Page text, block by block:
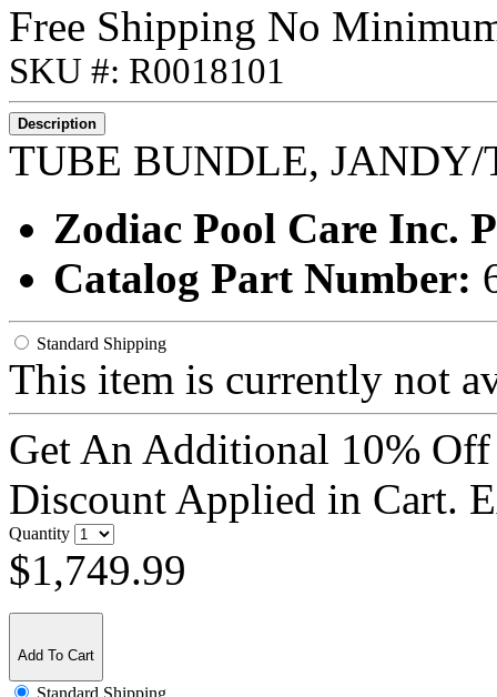
Free Shipping No
SKU #: R0018101
Description
TUBE BUNDLE, JANDY/
Zodiac Pool Care Inc.
Catalog Part Number:
Standard Shipping
This item is currently not
Get An Additional 10%
Discount Applied in Cart.
Quantity
$1,749.99
Add To Cart